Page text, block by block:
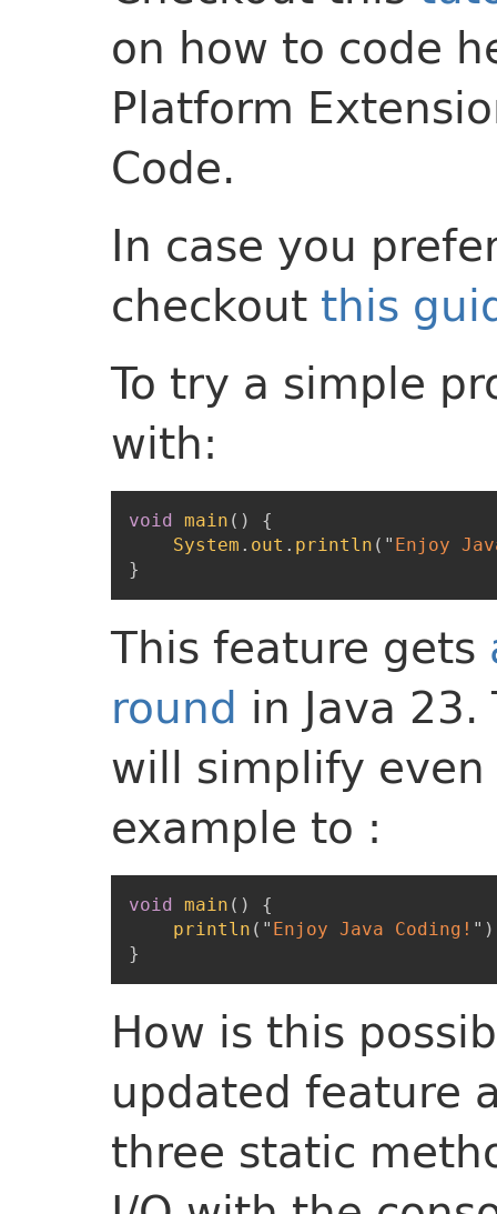
on how to code
Platform
Code.
In case you
checkoutthis
To try a simple
with:
void main ( )
{
System . out . println ( " Enjoy
}
This feature gets
round in Java
will simplify
example to :
void main ( )
{
println ( " Enjoy Java Coding! " )
}
How is this
updated feature
three static